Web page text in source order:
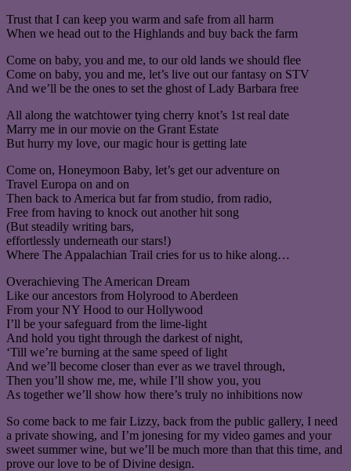
Trust that I can keep you warm and safe from all harm
When we head out to the Highlands and buy back the farm
Come on baby, you and me, to our old lands we should flee
Come on baby, you and me, let’s live out our fantasy on STV
And we’ll be the ones to set the ghost of Lady Barbara free
All along the watchtower tying cherry knot’s 1st real date
Marry me in our movie on the Grant Estate
But hurry my love, our magic hour is getting late
Come on, Honeymoon Baby, let’s get our adventure on
Travel Europa on and on
Then back to America but far from studio, from radio,
Free from having to knock out another hit song
(But steadily writing bars,
effortlessly underneath our stars!)
Where The Appalachian Trail cries for us to hike along…
Overachieving The American Dream
Like our ancestors from Holyrood to Aberdeen
From your NY Hood to our Hollywood
I’ll be your safeguard from the lime-light
And hold you tight through the darkest of night,
‘Till we’re burning at the same speed of light
And we’ll become closer than ever as we travel through,
Then you’ll show me, me, while I’ll show you, you
As together we’ll show how there’s truly no inhibitions now
So come back to me fair Lizzy, back from the public gallery, I need
a private showing, and I’m jonesing for my video games and your
sweet summer wine, but we’ll be much more than that this time, and
prove our love to be of Divine design.